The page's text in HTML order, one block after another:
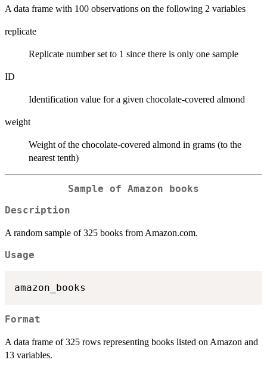
A data frame with 100 observations on the following 2 variables
replicate
Replicate number set to 1 since there is only one sample
ID
Identification value for a given chocolate-covered almond
weight
Weight of the chocolate-covered almond in grams (to the
nearest tenth)
Sample of Amazon books
Description
A random sample of 325 books from Amazon.com.
Usage
Format
A data frame of 325 rows representing books listed on Amazon and
13 variables.